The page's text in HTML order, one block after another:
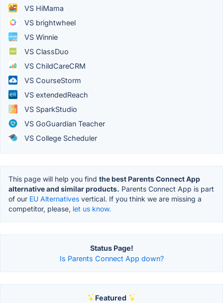
VS HiMama
VS brightwheel
VS Winnie
VS ClassDuo
VS ChildCareCRM
VS CourseStorm
VS extendedReach
VS SparkStudio
VS GoGuardian Teacher
VS College Scheduler
This page will help you find the best Parents Connect App
alternative and similar products. Parents Connect App is part
of our EU Alternatives vertical. If you think we are missing a
competitor, please, let us know.
Status Page!
Is Parents Connect App down?
Featured